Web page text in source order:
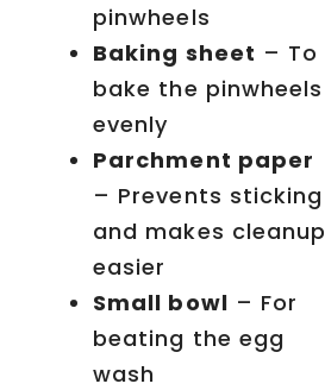
pinwheels
Baking sheet – To
bake the pinwheels
evenly
Parchment paper
– Prevents sticking
and makes cleanup
easier
Small bowl – For
beating the egg
wash